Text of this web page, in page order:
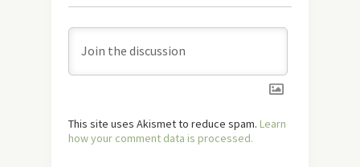
This site uses Akismet to reduce spam. Learn
how your comment data is processed.